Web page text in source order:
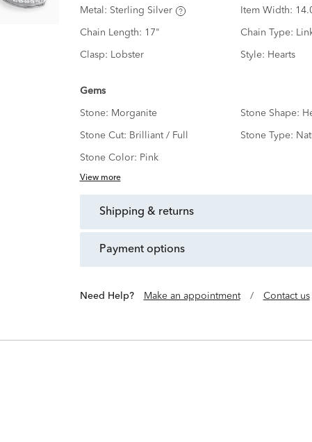
Metal: Sterling Silver Item Width:
Chain Length: 17" Chain Type:
Clasp: Lobster Style: Hearts
Gems
Stone: Morganite Stone Shape:
Stone Cut: Brilliant / Full Stone Type:
Stone Color: Pink
View more
shipping & returns
payment options
Need Help? Make an appointment / Contact us